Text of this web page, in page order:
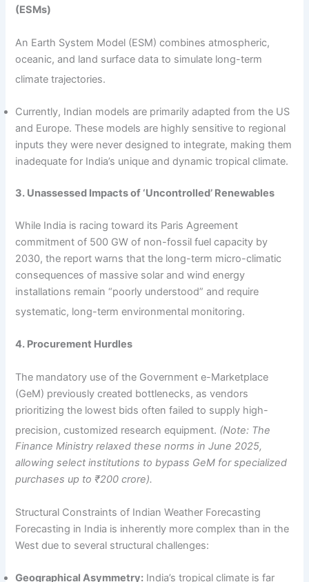
(ESMs)
An Earth System Model (ESM) combines atmospheric,
oceanic, and land surface data to simulate long-term
climate trajectories.
Currently, Indian models are primarily adapted from the US
and Europe. These models are highly sensitive to regional
inputs they were never designed to integrate, making them
inadequate for India’s unique and dynamic tropical climate.
3. Unassessed Impacts of ‘Uncontrolled’ Renewables
While India is racing toward its Paris Agreement
commitment of 500 GW of non-fossil fuel capacity by
2030, the report warns that the long-term micro-climatic
consequences of massive solar and wind energy
installations remain “poorly understood” and require
systematic, long-term environmental monitoring.
4. Procurement Hurdles
The mandatory use of the Government e-Marketplace
(GeM) previously created bottlenecks, as vendors
prioritizing the lowest bids often failed to supply high-
precision, customized research equipment. (Note: The
Finance Ministry relaxed these norms in June 2025,
allowing select institutions to bypass GeM for specialized
purchases up to ₹200 crore).
Structural Constraints of Indian Weather Forecasting
Forecasting in India is inherently more complex than in the
West due to several structural challenges:
Geographical Asymmetry: India’s tropical climate is far